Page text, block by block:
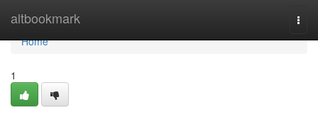
altbookmark
Home
Home
1